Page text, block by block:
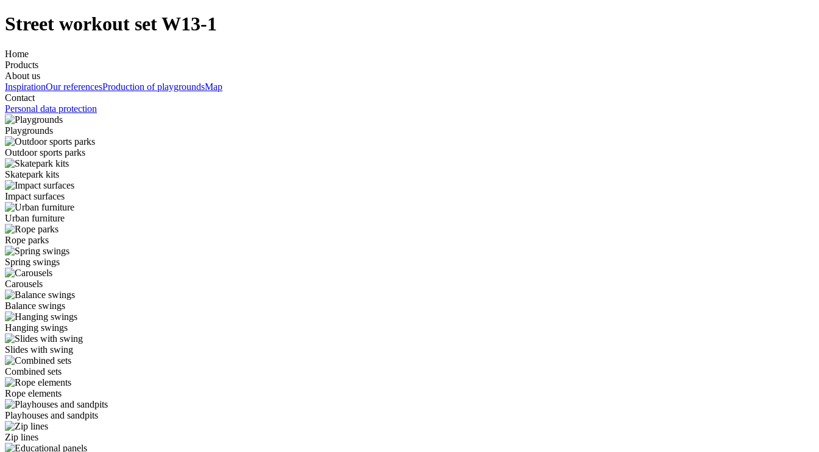
Street workout set W13-1
Home
Products
About us
InspirationOur referencesProduction of playgroundsMap
Contact
Personal data protection
Playgrounds
Outdoor sports parks
Skatepark kits
Impact surfaces
Urban furniture
Rope parks
Spring swings
Carousels
Balance swings
Hanging swings
Slides with swing
Combined sets
Rope elements
Playhouses and sandpits
Zip lines